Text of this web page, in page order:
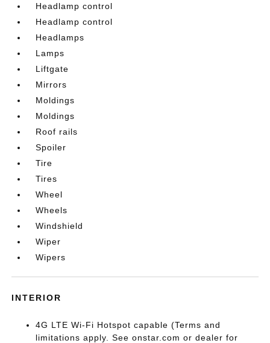
Headlamp control
Headlamp control
Headlamps
Lamps
Liftgate
Mirrors
Moldings
Moldings
Roof rails
Spoiler
Tire
Tires
Wheel
Wheels
Windshield
Wiper
Wipers
INTERIOR
4G LTE Wi-Fi Hotspot capable (Terms and
limitations apply. See onstar.com or dealer for